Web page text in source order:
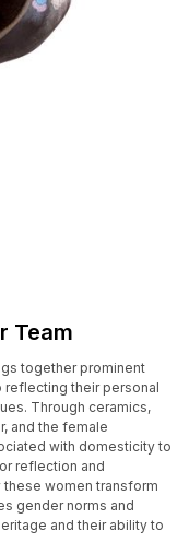
Team
together prominent
their personal
Through ceramics,
and the female
with domesticity to
reflection and
women transform
gender norms and
and their ability to